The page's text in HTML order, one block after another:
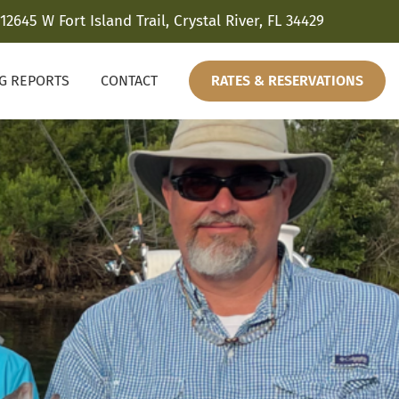
12645 W Fort Island Trail, Crystal River, FL 34429
REPORTS CONTACT RATES & RESERVATIONS